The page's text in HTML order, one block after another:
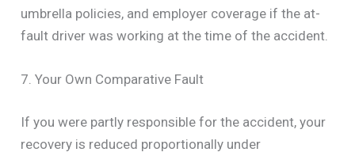
umbrella policies, and employer coverage if the at-
fault driver was working at the time of the accident.
7. Your Own Comparative Fault
If you were partly responsible for the accident, your
recovery is reduced proportionally under